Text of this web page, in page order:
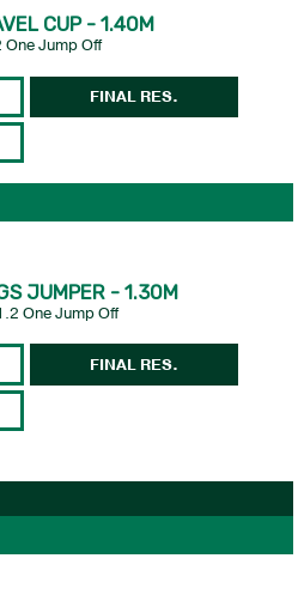
CUP - 1.40M
Jump Off
FINAL RES.
JUMPER - 1.30M
One Jump Off
FINAL RES.